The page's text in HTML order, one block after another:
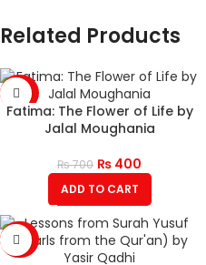
Related Products
-43%
Fatima: The Flower of Life by
Jalal Moughania
₨700 ₨ 400
ADD TO CART
-43%